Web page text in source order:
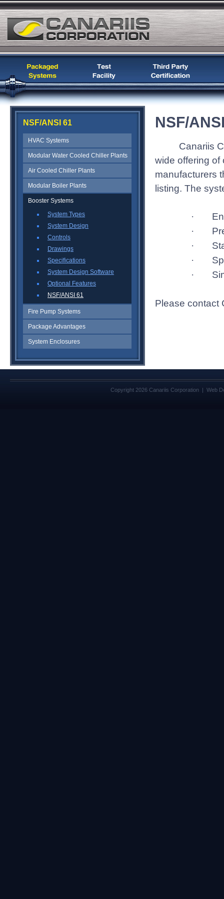
NSF/ANSI 61
HVAC Systems
Modular Water Cooled Chiller Plants
Air Cooled Chiller Plants
Modular Boiler Plants
Booster Systems
System Types
System Design
Controls
Drawings
Specifications
System Design Software
Optional Features
NSF/ANSI 61
Fire Pump Systems
Package Advantages
System Enclosures
NSF/
Canariis
wide offering of
manufacturers
listing. The
·
·
·
·
·
Please contact
Copyright 2026 Canariis Corporation | Web